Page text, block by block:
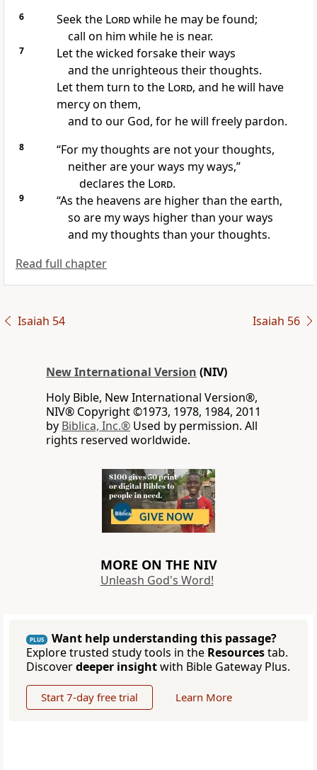
6 Seekthe Lordwhile he may be found;
call on him while he is near.
7 Let the wicked forsaketheir ways
and the unrighteous their thoughts.
Let them turn to the Lord, and he will have
mercyon them,
and to our God, for he will freely pardon.
8 “For my thoughts are not your thoughts,
neither are your ways my ways,”
declares the Lord.
9
“As the heavens are higher than the earth,
so are my ways higher than your ways
and my thoughts than your thoughts.
Read full chapter
Isaiah 54 Isaiah 56
New International Version (NIV)
Holy Bible, New International Version®,
NIV® Copyright ©1973, 1978, 1984, 2011
by Biblica, Inc.® Used by permission. All
rights reserved worldwide.
MORE ON THE NIV
Unleash God's Word!
PLUS
Want help understanding this passage?
Explore trusted study tools in the Resourcestab.
Discoverdeeper insightwith Bible Gateway Plus.
Start 7-day free trial Learn More